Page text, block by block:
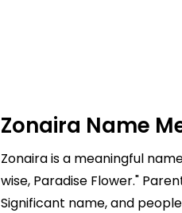
Zonaira Name
Zonaira is a meaningful
wise, Paradise Flower."
Significant name, and